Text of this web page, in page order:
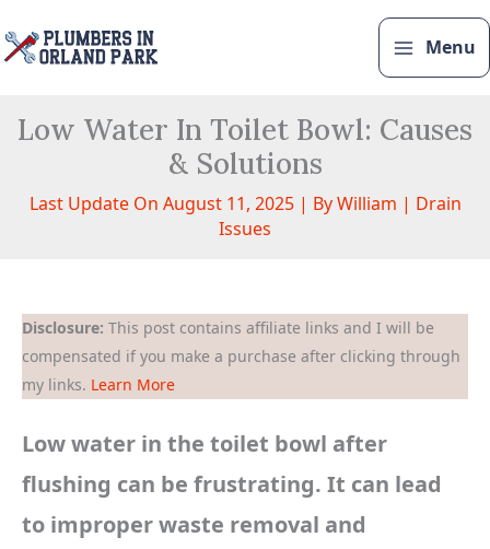
to
Menu
Low Water In Toilet Bowl: Causes
& Solutions
Last Update On August 11, 2025 | ByWilliam | Drain
Issues
Disclosure: This post contains affiliate links and I will be
compensated if you make a purchase after clicking through
my links. Learn More
Low water in the toilet bowl after
flushing can be frustrating. It can lead
to improper waste removal and